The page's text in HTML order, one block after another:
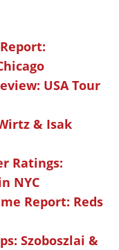
USA Tour
& Isak
Ratings:
NYC
Report: Reds
Szoboszlai &